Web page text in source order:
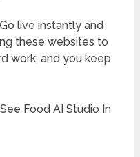
live instantly and
these websites to
work, and you keep
Food AI Studio In